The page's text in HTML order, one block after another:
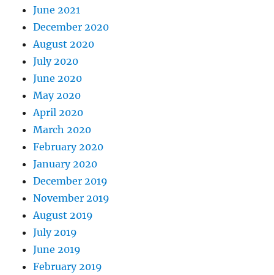
June 2021
December 2020
August 2020
July 2020
June 2020
May 2020
April 2020
March 2020
February 2020
January 2020
December 2019
November 2019
August 2019
July 2019
June 2019
February 2019